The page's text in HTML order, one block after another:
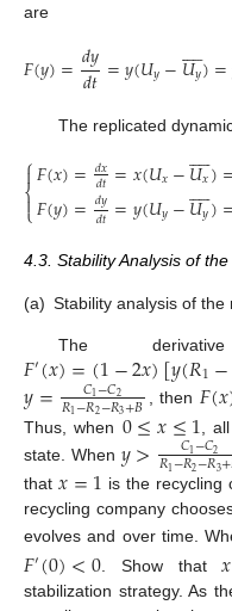
are
𝐹(𝑦)=𝑑𝑦
𝑑𝑡=𝑦(𝑈𝑦−𝑈𝑦
 
)=
The replicated
⎧
⎩
⎨
𝐹(𝑥)=𝑑𝑥
𝑑𝑡 =𝑥(𝑈𝑥−𝑈𝑥
 
)
𝐹(𝑦)=𝑑𝑦
𝑑𝑡 =𝑦(𝑈𝑦−𝑈𝑦
 
)
4.3. Stability Analysis of
(a) Stability analysis of the
The
𝐹′(𝑥)=(1−2𝑥)[𝑦(𝑅1−
𝑦= 𝐶1−𝐶2
𝑅1−𝑅2−𝑅3+𝐵 , then 𝐹(𝑥
Thus, when 0≤𝑥≤1 ,
state. When 𝑦> 𝐶1−𝐶2
𝑅1−𝑅2−𝑅3+
that 𝑥=1 is the recycling
recycling company
evolves and over time.
𝐹′(0)<0 . Show that𝑥
stabilization strategy. As